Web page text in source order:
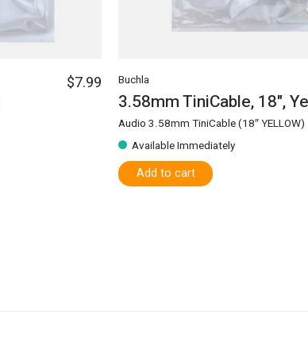
$7.99 Buchla
3.58mm TiniCable, 18",
Audio 3.58mm TiniCable (18″ YELLOW)
Available Immediately
Add to cart